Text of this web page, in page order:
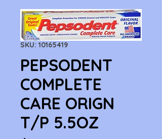
SKU: 10165419
PEPSODENT
COMPLETE
CARE ORIGN
T/P 5.5OZ